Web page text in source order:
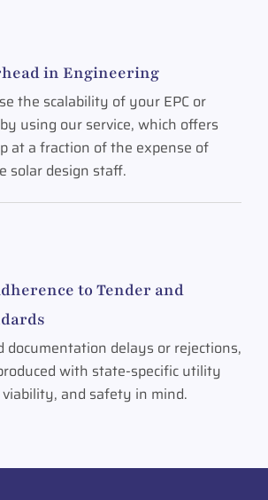
in Engineering
the scalability of your EPC or
using our service, which offers
at a fraction of the expense of
solar design staff.
to Tender and
documentation delays or rejections,
with state-specific utility
and safety in mind.